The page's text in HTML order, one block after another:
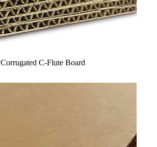
Corrugated C-Flute Board